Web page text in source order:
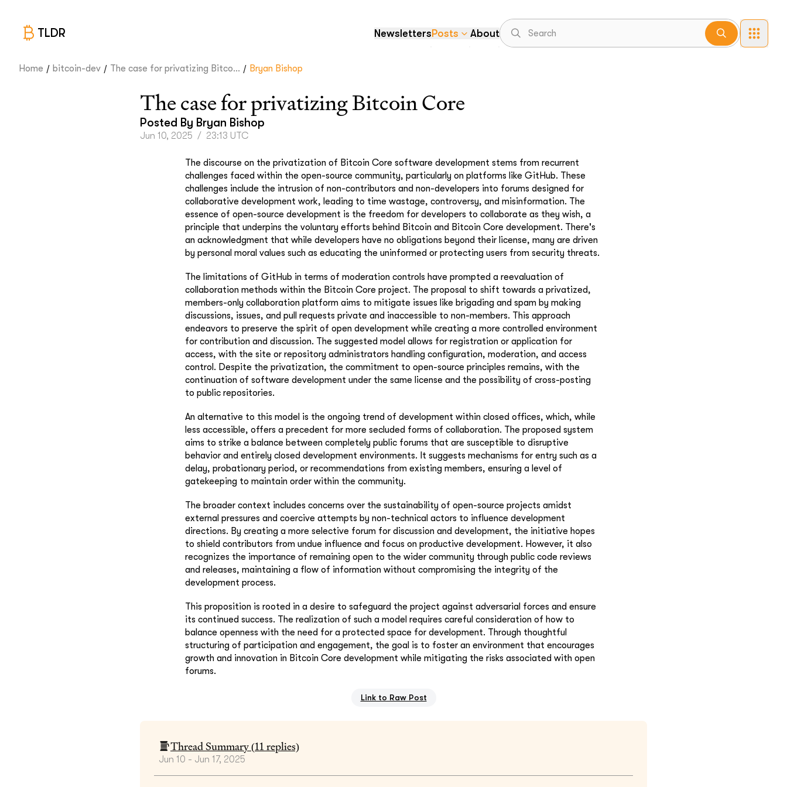
TLDR NewslettersPosts About
Home / bitcoin-dev / The case for privatizing Bitco... / Bryan Bishop
The case for privatizing Bitcoin Core
Posted By Bryan Bishop
Jun 10, 2025 / 23:13 UTC
The discourse on the privatization of Bitcoin Core software development stems from recurrent
challenges faced within the open-source community, particularly on platforms like GitHub. These
challenges include the intrusion of non-contributors and non-developers into forums designed for
collaborative development work, leading to time wastage, controversy, and misinformation. The
essence of open-source development is the freedom for developers to collaborate as they wish, a
principle that underpins the voluntary efforts behind Bitcoin and Bitcoin Core development. There's
an acknowledgment that while developers have no obligations beyond their license, many are driven
by personal moral values such as educating the uninformed or protecting users from security threats.
The limitations of GitHub in terms of moderation controls have prompted a reevaluation of
collaboration methods within the Bitcoin Core project. The proposal to shift towards a privatized,
members-only collaboration platform aims to mitigate issues like brigading and spam by making
discussions, issues, and pull requests private and inaccessible to non-members. This approach
endeavors to preserve the spirit of open development while creating a more controlled environment
for contribution and discussion. The suggested model allows for registration or application for
access, with the site or repository administrators handling configuration, moderation, and access
control. Despite the privatization, the commitment to open-source principles remains, with the
continuation of software development under the same license and the possibility of cross-posting
to public repositories.
An alternative to this model is the ongoing trend of development within closed offices, which, while
less accessible, offers a precedent for more secluded forms of collaboration. The proposed system
aims to strike a balance between completely public forums that are susceptible to disruptive
behavior and entirely closed development environments. It suggests mechanisms for entry such as a
delay, probationary period, or recommendations from existing members, ensuring a level of
gatekeeping to maintain order within the community.
The broader context includes concerns over the sustainability of open-source projects amidst
external pressures and coercive attempts by non-technical actors to influence development
directions. By creating a more selective forum for discussion and development, the initiative hopes
to shield contributors from undue influence and focus on productive development. However, it also
recognizes the importance of remaining open to the wider community through public code reviews
and releases, maintaining a flow of information without compromising the integrity of the
development process.
This proposition is rooted in a desire to safeguard the project against adversarial forces and ensure
its continued success. The realization of such a model requires careful consideration of how to
balance openness with the need for a protected space for development. Through thoughtful
structuring of participation and engagement, the goal is to foster an environment that encourages
growth and innovation in Bitcoin Core development while mitigating the risks associated with open
forums.
Link to Raw Post
Thread Summary (11replies)
Jun 10 - Jun 17, 2025